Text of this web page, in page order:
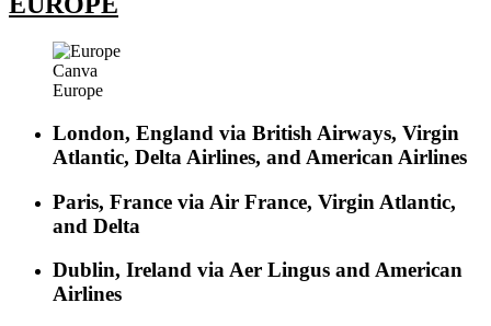
Canva
Europe
London, England via British Airways, Virgin
Atlantic, Delta Airlines, and American Airlines
Paris, France via Air France, Virgin Atlantic,
and Delta
Dublin, Ireland via Aer Lingus and American
Airlines